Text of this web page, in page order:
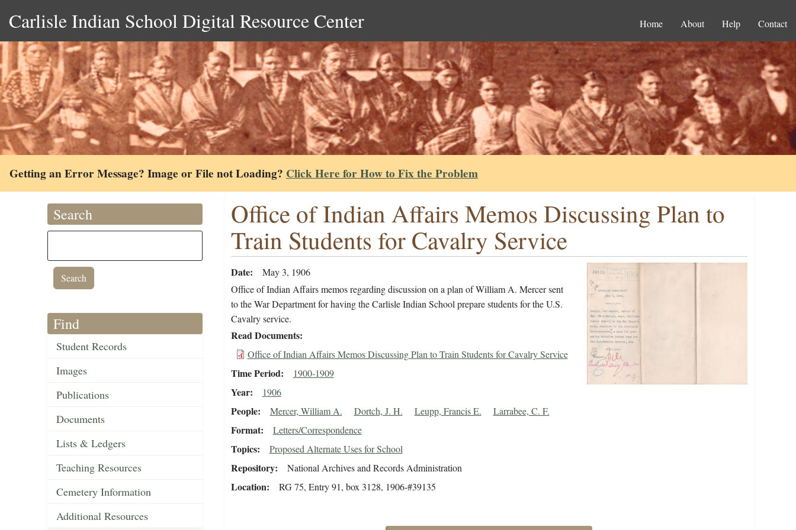
Carlisle Indian School Digital Resource Center Home About Help Contact
Getting an Error Message? Image or File not Loading? Click Here for How to Fix the Problem
Search
Find
Student Records
Images
Publications
Documents
Lists & Ledgers
Teaching Resources
Cemetery Information
Additional Resources
Office of Indian Affairs Memos Discussing Plan to
Train Students for Cavalry Service
Date
May 3, 1906
Office of Indian Affairs memos regarding discussion on a plan of William A. Mercer sent
to the War Department for having the Carlisle Indian School prepare students for the U.S.
Cavalry service.
Read Documents
Office of Indian Affairs Memos Discussing Plan to Train Students for Cavalry Service
Time Period 1900-1909
Year 1906
People Mercer, William A. Dortch, J. H. Leupp, Francis E. Larrabee, C. F.
Format Letters/Correspondence
Topics Proposed Alternate Uses for School
Repository National Archives and Records Administration
Location RG 75, Entry 91, box 3128, 1906-#39135